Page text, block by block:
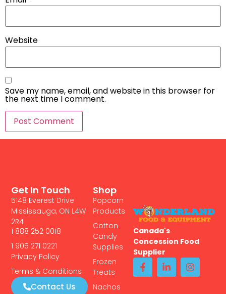
Website
Save my name, email, and website in this browser for
the next time I comment.
Canada's
Concession Food
Supplier
Shop
Popcorn
Products
Cotton
Candy
Supplies
Frozen
Treats
Nachos
Get In Touch
5148 Everest Drive
Mississauga, ON L4W
2R4
1 888 252 0018
1 905 271 0221
Privacy Policy
Terms & Conditions
Contact Us